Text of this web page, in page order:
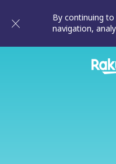
By continuing
navigation,